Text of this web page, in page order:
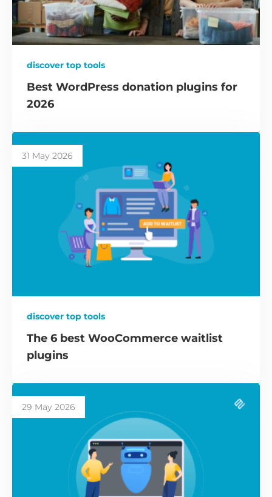
discover top tools
Best WordPress donation plugins for
2026
31 May 2026
discover top tools
The 6 best WooCommerce waitlist
plugins
29 May 2026